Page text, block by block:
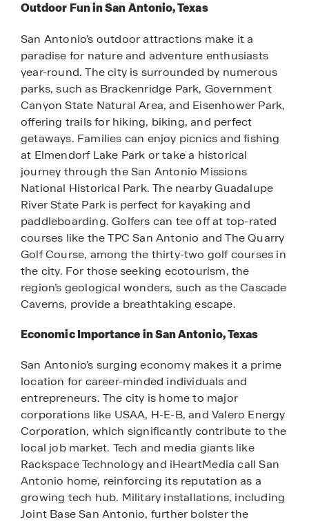
Outdoor Fun in San Antonio, Texas
San Antonio’s outdoor attractions make it a
paradise for nature and adventure enthusiasts
year-round. The city is surrounded by numerous
parks, such as Brackenridge Park, Government
Canyon State Natural Area, and Eisenhower Park,
offering trails for hiking, biking, and perfect
getaways. Families can enjoy picnics and fishing
at Elmendorf Lake Park or take a historical
journey through the San Antonio Missions
National Historical Park. The nearby Guadalupe
River State Park is perfect for kayaking and
paddleboarding. Golfers can tee off at top-rated
courses like the TPC San Antonio and The Quarry
Golf Course, among the thirty-two golf courses in
the city. For those seeking ecotourism, the
region’s geological wonders, such as the Cascade
Caverns, provide a breathtaking escape.
Economic Importance in San Antonio, Texas
San Antonio’s surging economy makes it a prime
location for career-minded individuals and
entrepreneurs. The city is home to major
corporations like USAA, H-E-B, and Valero Energy
Corporation, which significantly contribute to the
local job market. Tech and media giants like
Rackspace Technology and iHeartMedia call San
Antonio home, reinforcing its reputation as a
growing tech hub. Military installations, including
Joint Base San Antonio, further bolster the